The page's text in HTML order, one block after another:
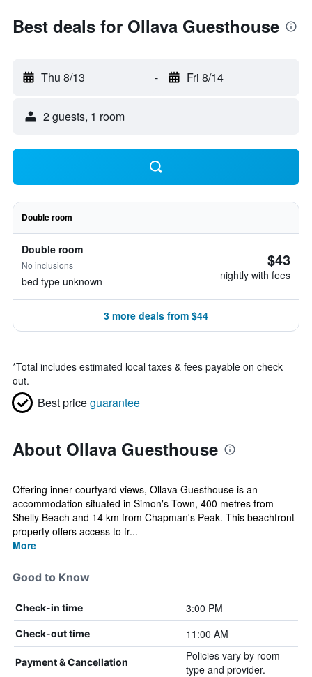
Best deals for Ollava Guesthouse
Thu 8/13 - Fri 8/14
2 guests, 1 room
Double room
Double room
No inclusions
bed type unknown
$43
nightly with fees
3 more deals from $44
*Total includes estimated local taxes & fees payable on check
out.
Best priceguarantee
About Ollava Guesthouse
Offering inner courtyard views, Ollava Guesthouse is an
accommodation situated in Simonʼs Town, 400 metres from
Shelly Beach and 14 km from Chapman's Peak. This beachfront
property offers access to fr...
More
Good to Know
Check-in time 3:00 PM
Check-out time 11:00 AM
Payment & Cancellation
Policies vary by room
type and provider.